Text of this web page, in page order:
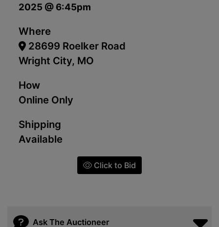
2025 @ 6:45pm
Where
28699 Roelker Road
Wright City, MO
How
Online Only
Shipping
Available
Click to Bid
Ask The Auctioneer